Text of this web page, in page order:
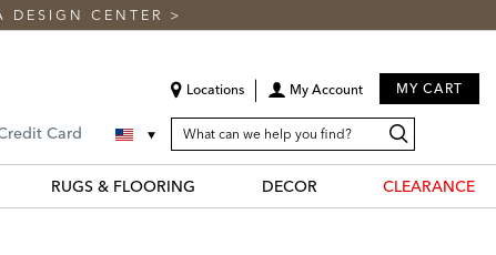
DESIGN CENTER >
Locations My Account MY CART
Card SEARCH
CATALOG
Search
Catalog
RUGS & FLOORING DECOR CLEARANCE